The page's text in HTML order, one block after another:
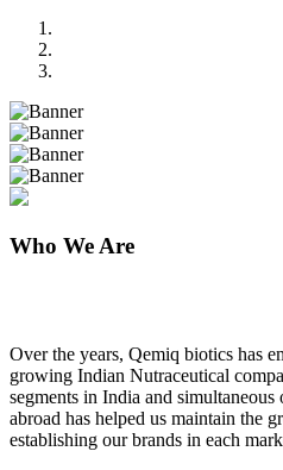
Previous
Next
Who We Are
Over the years, Qemiq biotics has
growing Indian Nutraceutical
segments in India and
abroad has helped us maintain the
establishing our brands in each